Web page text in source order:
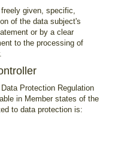
given, specific,
of the data subject's
or by a clear
to the processing of
Protection Regulation
in Member states of the
to data protection is: